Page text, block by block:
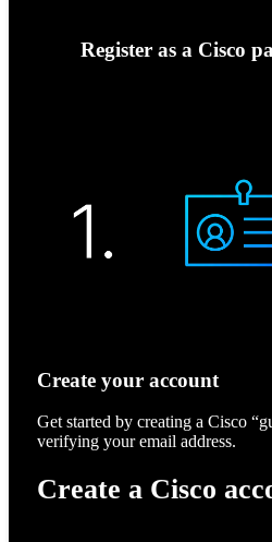
Register as a Cisco
Create your account
Get started by creating a Cisco
verifying your email address.
Create a Cisco